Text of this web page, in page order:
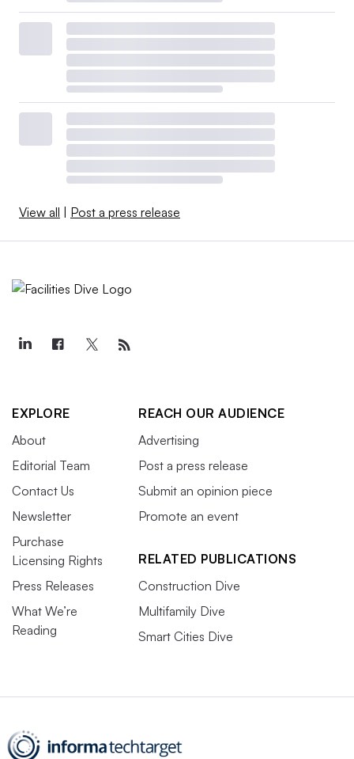
View all | Post a press release
EXPLORE
About
Editorial Team
Contact Us
Newsletter
Purchase
Licensing Rights
Press Releases
What We’re
Reading
REACH OUR AUDIENCE
Advertising
Post a press release
Submit an opinion piece
Promote an event
RELATED PUBLICATIONS
Construction Dive
Multifamily Dive
Smart Cities Dive